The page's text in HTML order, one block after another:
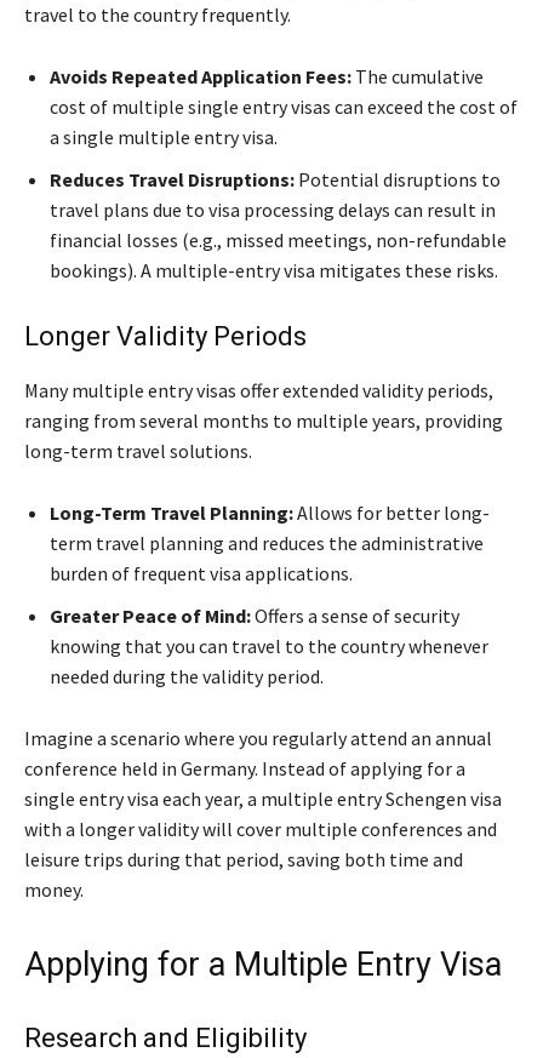
travel to the country frequently.
Avoids Repeated Application Fees: The cumulative
cost of multiple single entry visas can exceed the cost of
a single multiple entry visa.
Reduces Travel Disruptions: Potential disruptions to
travel plans due to visa processing delays can result in
financial losses (e.g., missed meetings, non-refundable
bookings). A multiple-entry visa mitigates these risks.
Longer Validity Periods
Many multiple entry visas offer extended validity periods,
ranging from several months to multiple years, providing
long-term travel solutions.
Long-Term Travel Planning:Allows for better long-
term travel planning and reduces the administrative
burden of frequent visa applications.
Greater Peace of Mind:Offers a sense of security
knowing that you can travel to the country whenever
needed during the validity period.
Imagine a scenario where you regularly attend an annual
conference held in Germany. Instead of applying for a
single entry visa each year, a multiple entry Schengen visa
with a longer validity will cover multiple conferences and
leisure trips during that period, saving both time and
money.
Applying for a Multiple Entry Visa
Research and Eligibility